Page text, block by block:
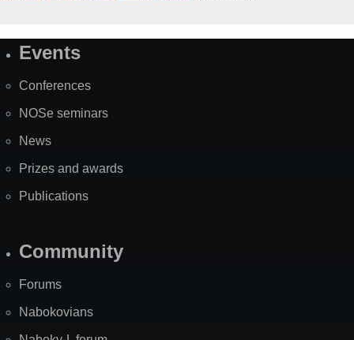
SiteEvents
Conferences
NOSe seminars
News
Prizes and awards
Publications
Community
Forums
Nabokovians